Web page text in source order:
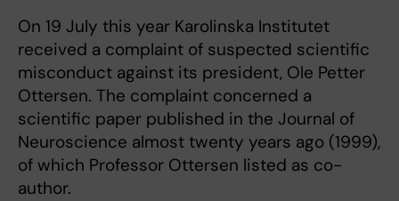
On 19 July this year Karolinska Institutet
received a complaint of suspected scientific
misconduct against its president, Ole Petter
Ottersen. The complaint concerned a
scientific paper published in the Journal of
Neuroscience almost twenty years ago (1999),
of which Professor Ottersen listed as co-
author.